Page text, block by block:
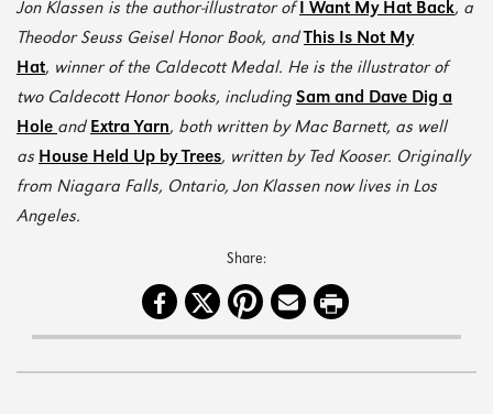
Jon Klassen is the author-illustrator of I Want My Hat Back, a
Theodor Seuss Geisel Honor Book, and This Is Not My
Hat, winner of the Caldecott Medal. He is the illustrator of
two Caldecott Honor books, including Sam and Dave Dig a
Hole and Extra Yarn, both written by Mac Barnett, as well
as House Held Up by Trees, written by Ted Kooser. Originally
from Niagara Falls, Ontario, Jon Klassen now lives in Los
Angeles.